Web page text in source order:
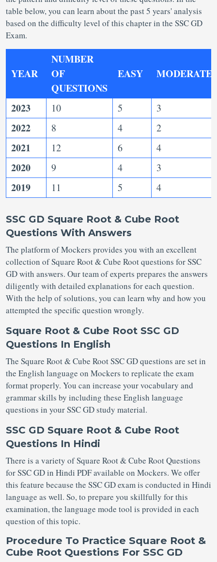
table below, you can learn about the past 5 years' analysis
based on the difficulty level of this chapter in the SSC GD
Exam.
YEAR
NUMBER
OF
QUESTIONS
EASY MODERATE
2023 10 5 3
2022 8 4 2
2021 12 6 4
2020 9 4 3
2019 11 5 4
SSC GD Square Root & Cube Root
Questions With Answers
The platform of Mockers provides you with an excellent
collection of Square Root & Cube Root questions for SSC
GD with answers. Our team of experts prepares the answers
diligently with detailed explanations for each question.
With the help of solutions, you can learn why and how you
attempted the specific question wrongly.
Square Root & Cube Root SSC GD
Questions In English
The Square Root & Cube Root SSC GD questions are set in
the English language on Mockers to replicate the exam
format properly. You can increase your vocabulary and
grammar skills by including these English language
questions in your SSC GD study material.
SSC GD Square Root & Cube Root
Questions In Hindi
There is a variety of Square Root & Cube Root Questions
for SSC GD in Hindi PDF available on Mockers. We offer
this feature because the SSC GD exam is conducted in Hindi
language as well. So, to prepare you skillfully for this
examination, the language mode tool is provided in each
question of this topic.
Procedure To Practice Square Root &
Cube Root Questions For SSC GD